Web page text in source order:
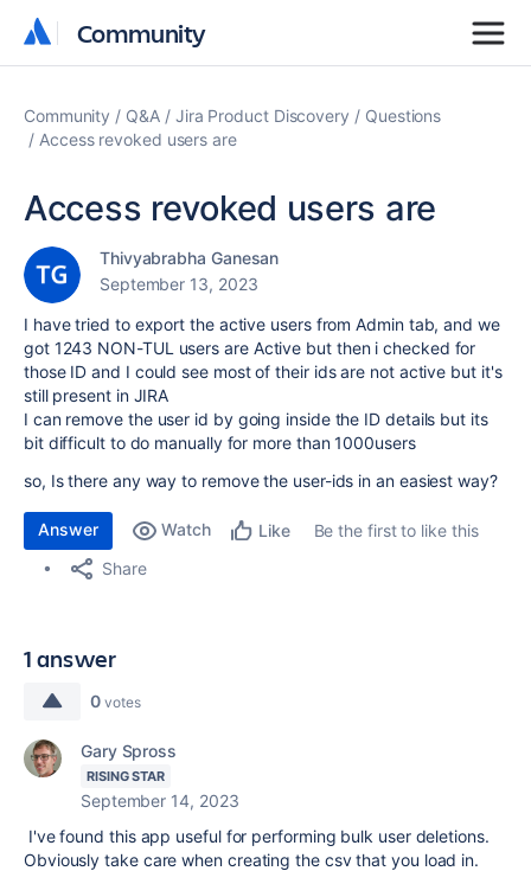
Community
Community
Community Q&A Jira Product Discovery
Questions
Access revoked users are
Access revoked users are
Thivyabrabha Ganesan
September 13, 2023
I have tried to export the active users from Admin tab, and we
got 1243 NON-TUL users are Active but then i checked for
those ID and I could see most of their ids are not active but it's
still present in JIRA
I can remove the user id by going inside the ID details but its
bit difficult to do manually for more than 1000users
so, Is there any way to remove the user-ids in an easiest way?
Answer Watch Like
Be the first to like this
Share
1 answer
0 votes
Gary Spross
RISING STAR
September 14, 2023
I've found this app useful for performing bulk user deletions.
Obviously take care when creating the csv that you load in.